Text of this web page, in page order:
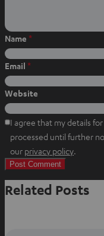
s
a
p
p
Name *
Email *
Website
I agree that my details
processed until further
our privacy policyO
e
n
.
Related Posts